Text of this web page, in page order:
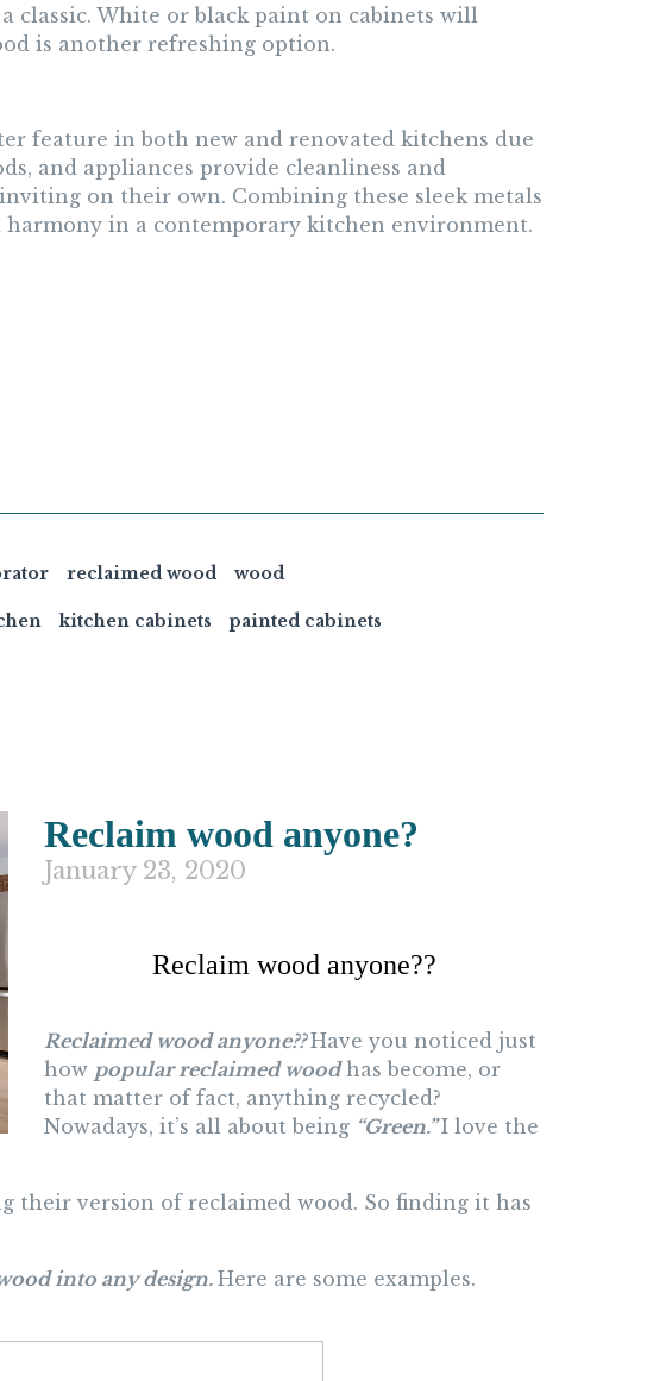
classic. White or black paint on cabinets will
is another refreshing option.
feature in both new and renovated kitchens due
and appliances provide cleanliness and
on their own. Combining these sleek metals
in a contemporary kitchen environment.
reclaimed wood wood
kitchen cabinets painted cabinets
Reclaim wood anyone?
January 23, 2020
Reclaim wood anyone??
Reclaimed wood anyone??Have you noticed just
how popular reclaimed woodhas become, or
that matter of fact, anything recycled?
Nowadays, it’s all about being “Green.”I love the
their version of reclaimed wood. So finding it has
into any design.Here are some examples.